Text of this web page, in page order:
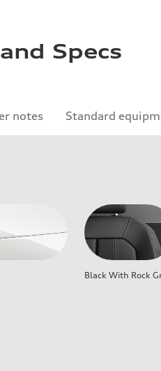
Specs
notes Standard
Black With Rock